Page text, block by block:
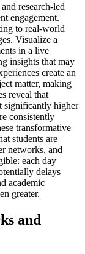
research-led
engagement.
to real-world
Visualize a
in a live
insights that may
create an
matter, making
reveal that
significantly higher
consistently
transformative
students are
networks, and
each day
delays
academic
greater.
and